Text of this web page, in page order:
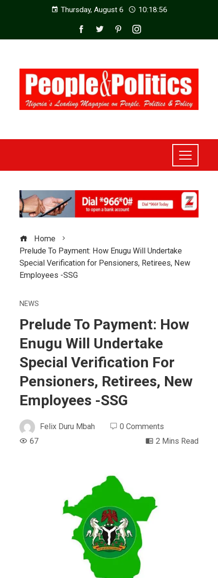
Thursday, August 6 10:18:58
Home
Prelude To Payment: How Enugu Will Undertake
Special Verification for Pensioners, Retirees, New
Employees -SSG
NEWS
Prelude To Payment: How
Enugu Will Undertake
Special Verification For
Pensioners, Retirees, New
Employees -SSG
Felix Duru Mbah
0 Comments
67
2 Mins Read